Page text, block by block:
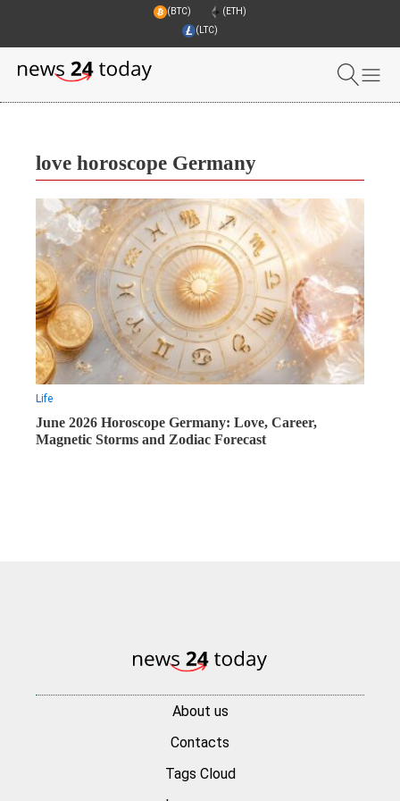
(BTC)
(ETH)
(LTC)
love horoscope Germany
Life
June 2026 Horoscope Germany: Love, Career,
Magnetic Storms and Zodiac Forecast
About us
Contacts
Tags Cloud